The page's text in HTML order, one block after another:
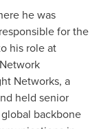
he was
for the
his role at
Networks, a
held senior
backbone